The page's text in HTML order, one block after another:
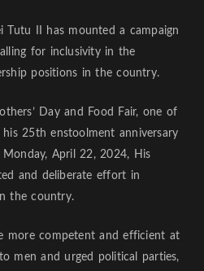
Tutu II has mounted a campaign
for inclusivity in the
positions in the country.
Day and Food Fair, one of
25th enstoolment anniversary
April 22, 2024, His
and deliberate effort in
the country.
more competent and efficient at
men and urged political parties,